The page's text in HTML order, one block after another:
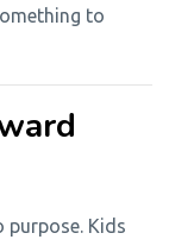
to
purpose. Kids